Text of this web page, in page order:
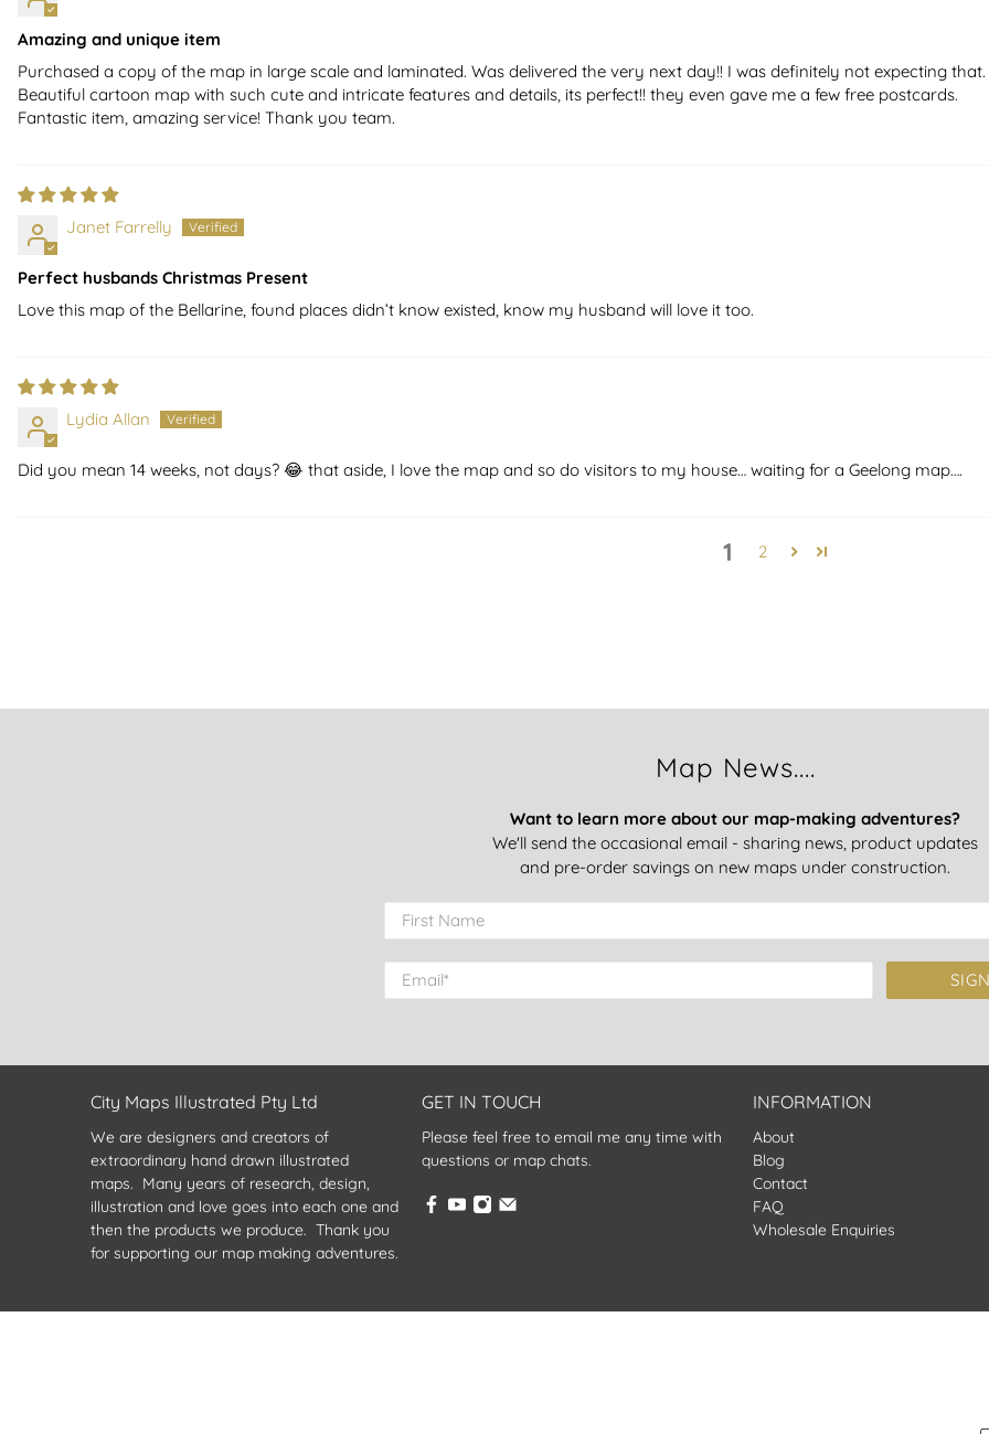
Amazing and unique item
Purchased a copy of the map in large scale and laminated. Was delivered the very next day!! I was definitely not expecting that.
Beautiful cartoon map with such cute and intricate features and details, its perfect!! they even gave me a few free postcards.
Fantastic item, amazing service! Thank you team.
Janet Farrelly
Perfect husbands Christmas Present
Love this map of the Bellarine, found places didn’t know existed, know my husband will love it too.
Lydia Allan
Did you mean 14 weeks, not days? 😂 that aside, I love the map and so do visitors to my house… waiting for a Geelong map….
1 2
Map News....
Want to learn more about our map-making adventures?
We'll send the occasional email - sharing news, product updates
and pre-order savings on new maps under construction.
First Name
Email *
City Maps Illustrated Pty Ltd
We are designers and creators of
extraordinary hand drawn illustrated
maps. Many years of research, design,
illustration and love goes into each one and
then the products we produce. Thank you
for supporting our map making adventures.
GET IN TOUCH
Please feel free to email me any time with
questions or map chats.
INFORMATION
About
Blog
Contact
FAQ
Wholesale Enquiries